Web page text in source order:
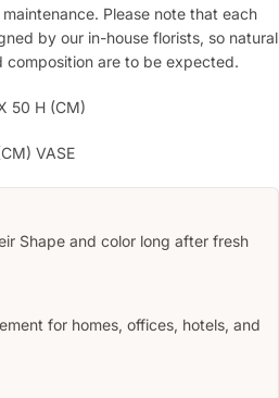
Please note that each
by our in-house florists, so natural
composition are to be expected.
50 H (CM)
VASE
Shape and color long after fresh
for homes, offices, hotels, and